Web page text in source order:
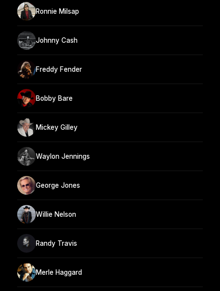
Ronnie Milsap
Johnny Cash
Freddy Fender
Bobby Bare
Mickey Gilley
Waylon Jennings
George Jones
Willie Nelson
Randy Travis
Merle Haggard